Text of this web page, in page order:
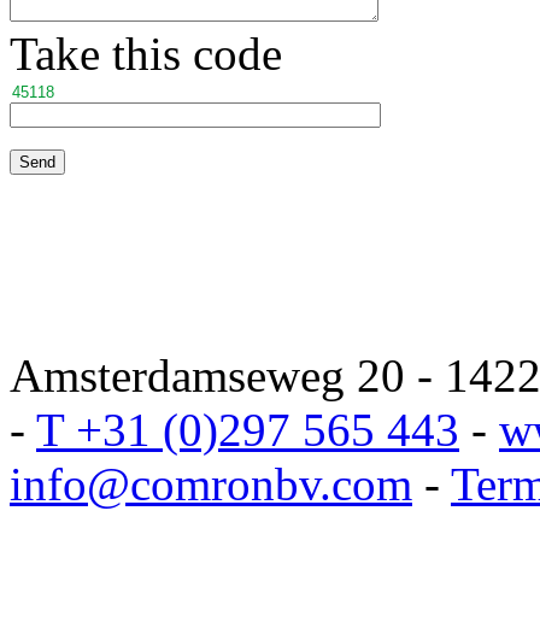
Take this code
Amsterdamseweg 20 -
- T +31 (0)297 565 443 -
info@comronbv.com -